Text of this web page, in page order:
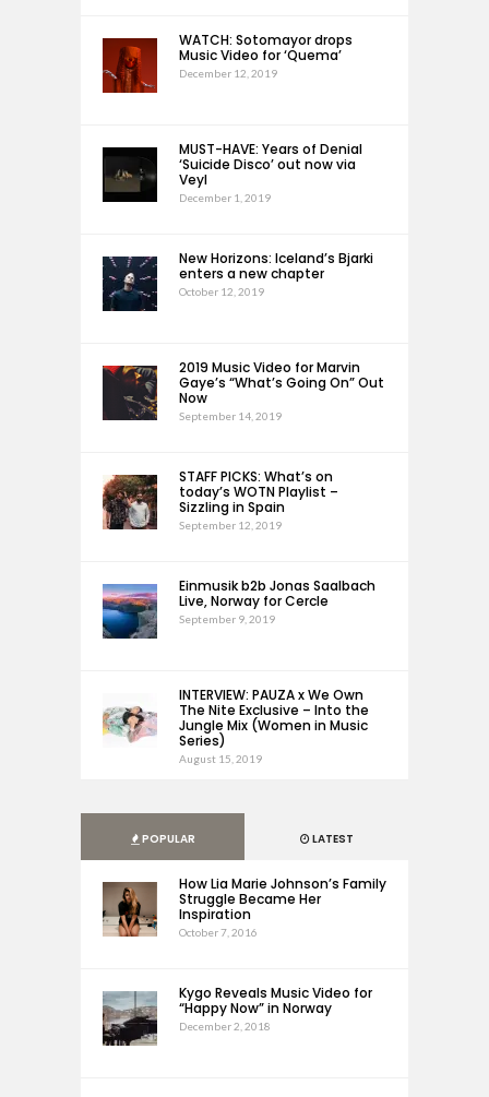
WATCH: Sotomayor drops
Music Video for ‘Quema’
December 12, 2019
MUST-HAVE: Years of Denial
‘Suicide Disco’ out now via
Veyl
December 1, 2019
New Horizons: Iceland’s Bjarki
enters a new chapter
October 12, 2019
2019 Music Video for Marvin
Gaye’s “What’s Going On” Out
Now
September 14, 2019
STAFF PICKS: What’s on
today’s WOTN Playlist –
Sizzling in Spain
September 12, 2019
Einmusik b2b Jonas Saalbach
Live, Norway for Cercle
September 9, 2019
INTERVIEW: PAUZA x We Own
The Nite Exclusive – Into the
Jungle Mix (Women in Music
Series)
August 15, 2019
POPULAR LATEST
How Lia Marie Johnson’s Family
Struggle Became Her
Inspiration
October 7, 2016
Kygo Reveals Music Video for
“Happy Now” in Norway
December 2, 2018